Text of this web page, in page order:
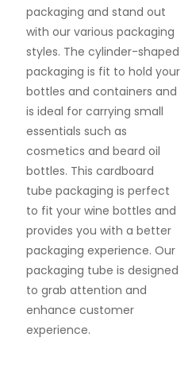
packaging and stand out
with our various packaging
styles. The cylinder-shaped
packaging is fit to hold your
bottles and containers and
is ideal for carrying small
essentials such as
cosmetics and beard oil
bottles. This cardboard
tube packaging is perfect
to fit your wine bottles and
provides you with a better
packaging experience. Our
packaging tube is designed
to grab attention and
enhance customer
experience.